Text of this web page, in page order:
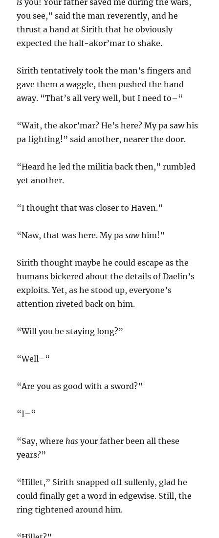
you see,” said the man reverently, and he
thrust a hand at Sirith that he obviously
expected the half-akor’mar to shake.
Sirith tentatively took the man’s fingers and
gave them a waggle, then pushed the hand
away. “That’s all very well, but I need to–“
“Wait, the akor’mar? He’s here? My pa saw his
pa fighting!” said another, nearer the door.
“Heard he led the militia back then,” rumbled
yet another.
“I thought that was closer to Haven.”
“Naw, that was here. My pasawhim!”
Sirith thought maybe he could escape as the
humans bickered about the details of Daelin’s
exploits. Yet, as he stood up, everyone’s
attention riveted back on him.
“Will you be staying long?”
“Well–“
“Are you as good with a sword?”
“I–“
“Say, where has your father been all these
years?”
“Hillet,” Sirith snapped off sullenly, glad he
could finally get a word in edgewise. Still, the
ring tightened around him.